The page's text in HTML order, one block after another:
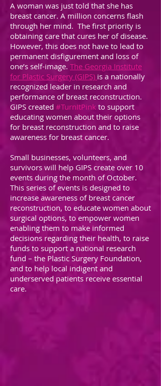
A woman was just told that she has
breast cancer. A million concerns flash
through her mind. The first priority is
obtaining care that cures her of disease.
However, this does not have to lead to
permanent disfigurement and loss of
one’s self-image. The Georgia Institute
for Plastic Surgery (GIPS) is a nationally
recognized leader in research and
performance of breast reconstruction.
GIPS created #TurnItPink to support
educating women about their options
for breast reconstruction and to raise
awareness for breast cancer.
Small businesses, volunteers, and
survivors will help GIPS create over 10
events during the month of October.
This series of events is designed to
increase awareness of breast cancer
reconstruction, to educate women about
surgical options, to empower women
enabling them to make informed
decisions regarding their health, to raise
funds to support a national research
fund – the Plastic Surgery Foundation,
and to help local indigent and
underserved patients receive essential
care.